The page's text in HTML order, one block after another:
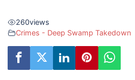
260views
Crimes - Deep Swamp Takedown